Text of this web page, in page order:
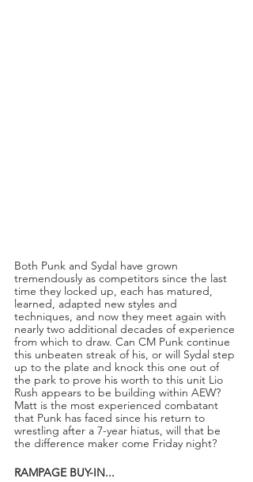
Both Punk and Sydal have grown
tremendously as competitors since the last
time they locked up, each has matured,
learned, adapted new styles and
techniques, and now they meet again with
nearly two additional decades of experience
from which to draw. Can CM Punk continue
this unbeaten streak of his, or will Sydal step
up to the plate and knock this one out of
the park to prove his worth to this unit Lio
Rush appears to be building within AEW?
Matt is the most experienced combatant
that Punk has faced since his return to
wrestling after a 7-year hiatus, will that be
the difference maker come Friday night?
RAMPAGE BUY-IN...